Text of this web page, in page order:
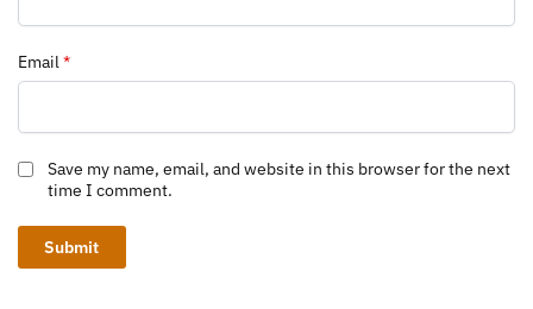
Email*
Save my name, email, and website in this browser for the next
time I comment.